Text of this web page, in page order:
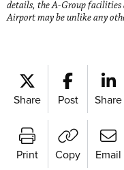
details, the A-Group facilities
Airport may be unlike any
Share Post Share
Print Copy Email